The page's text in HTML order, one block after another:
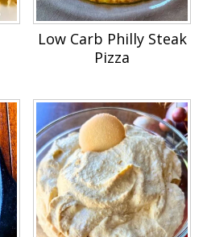
Low Carb Philly Steak
Pizza